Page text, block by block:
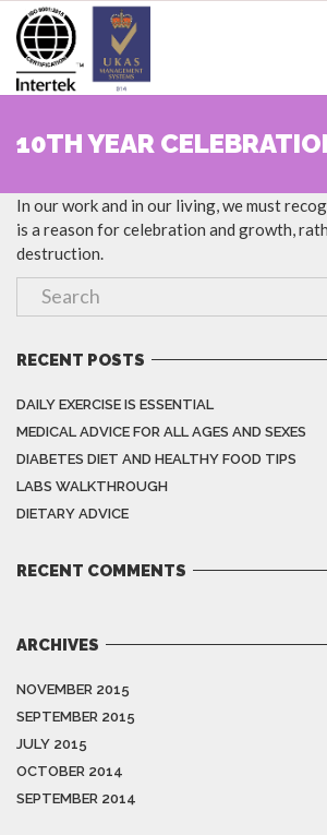
10TH YEAR
In our work and in our living, we must
is a reason for celebration and growth,
destruction.
RECENT POSTS
DAILY EXERCISE IS ESSENTIAL
MEDICAL ADVICE FOR ALL AGES AND SEXES
DIABETES DIET AND HEALTHY FOOD TIPS
LABS WALKTHROUGH
DIETARY ADVICE
RECENT COMMENTS
ARCHIVES
NOVEMBER 2015
SEPTEMBER 2015
JULY 2015
OCTOBER 2014
SEPTEMBER 2014